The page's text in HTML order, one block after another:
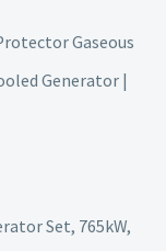
Gaseous
Generator |
Set, 765kW,